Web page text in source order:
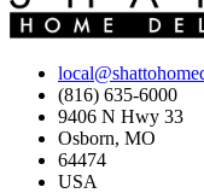
(816) 635-6000
9406 N Hwy 33
Osborn, MO
64474
USA